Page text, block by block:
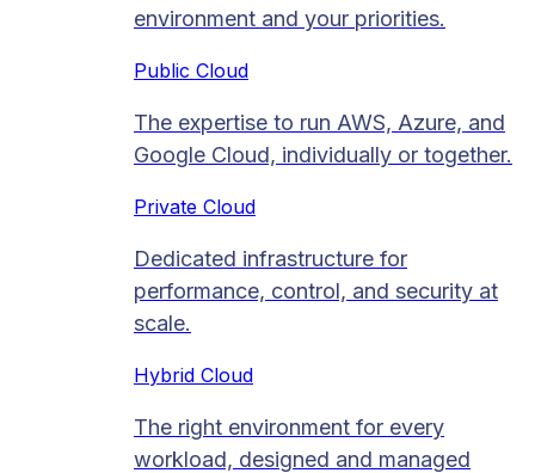
environment and your priorities.
Public Cloud
The expertise to run AWS, Azure, and
Google Cloud, individually or together.
Private Cloud​
Dedicated infrastructure for
performance, control, and security at
scale.
Hybrid Cloud
The right environment for every
workload, designed and managed